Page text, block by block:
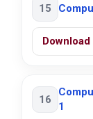
15
Download
16
1